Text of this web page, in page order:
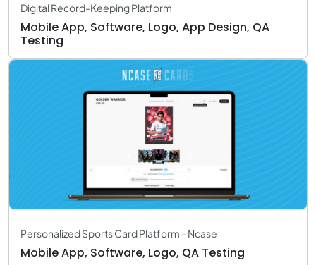
Digital Record-Keeping Platform
Mobile App, Software, Logo, App Design, QA
Testing
Personalized Sports Card Platform - Ncase
Mobile App, Software, Logo, QA Testing